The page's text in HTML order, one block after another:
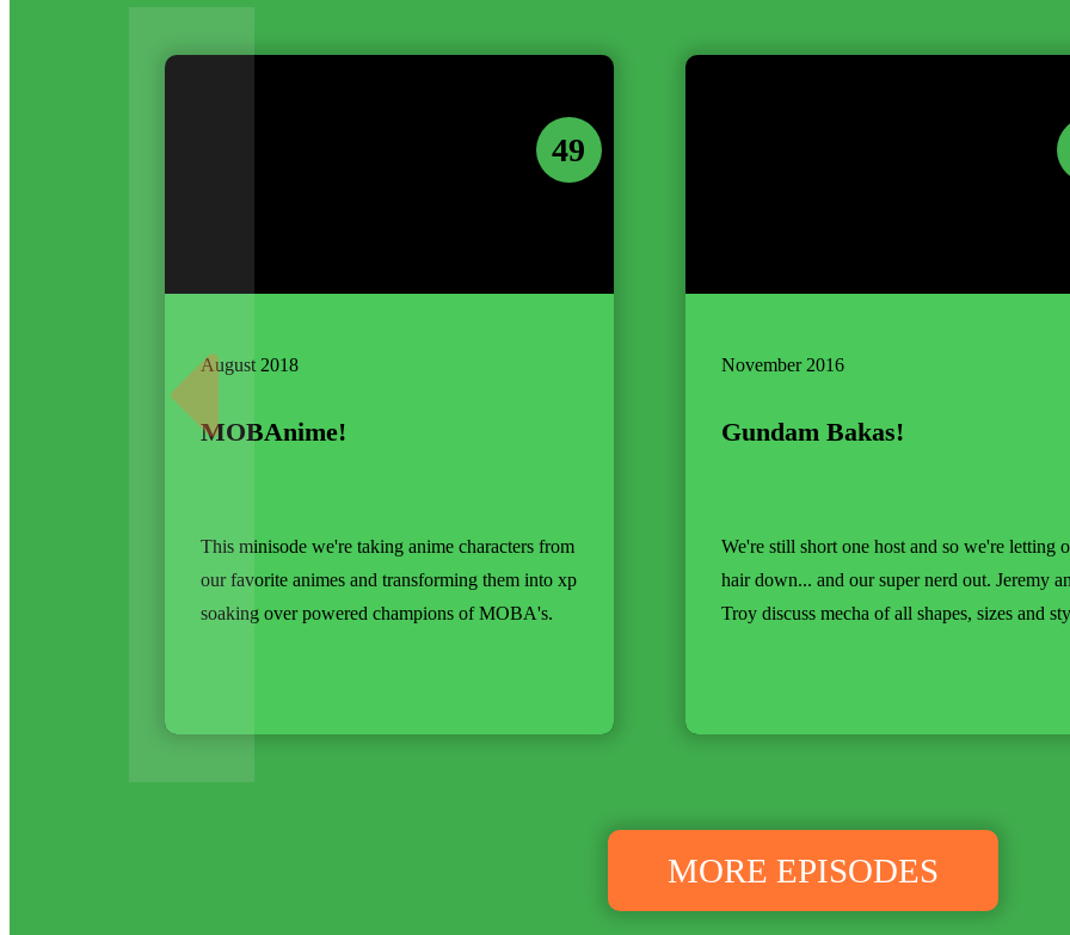
49
August 2018
MOBAnime!
This minisode we're taking anime characters from
our favorite animes and transforming them into xp
soaking over powered champions of MOBA's.
November 2016
Gundam Bakas!
We're still short one host and so we're letting
hair down... and our super nerd out. Jeremy
Troy discuss mecha of all shapes, sizes and
MORE EPISODES